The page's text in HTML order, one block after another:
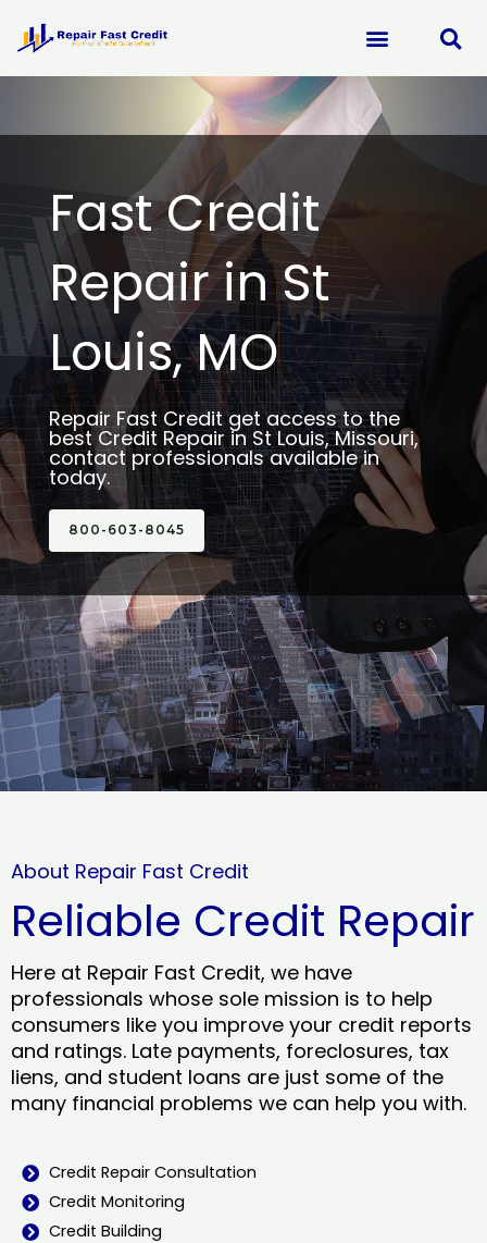
content
Fast Credit
Repair in St
Louis, MO
Repair Fast Credit get access to the
best Credit Repair in St Louis, Missouri,
contact professionals available in
today.
800-603-8045
About Repair Fast Credit
Reliable Credit Repair
Here at Repair Fast Credit, we have
professionals whose sole mission is to help
consumers like you improve your credit reports
and ratings. Late payments, foreclosures, tax
liens, and student loans are just some of the
many financial problems we can help you with.
Credit Repair Consultation
Credit Monitoring
Credit Building